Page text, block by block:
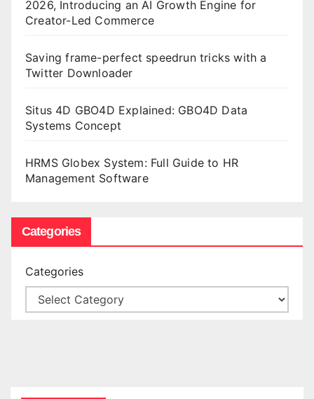
2026, Introducing an AI Growth Engine for
Creator-Led Commerce
Saving frame-perfect speedrun tricks with a
Twitter Downloader
Situs 4D GBO4D Explained: GBO4D Data
Systems Concept
HRMS Globex System: Full Guide to HR
Management Software
Categories
Categories